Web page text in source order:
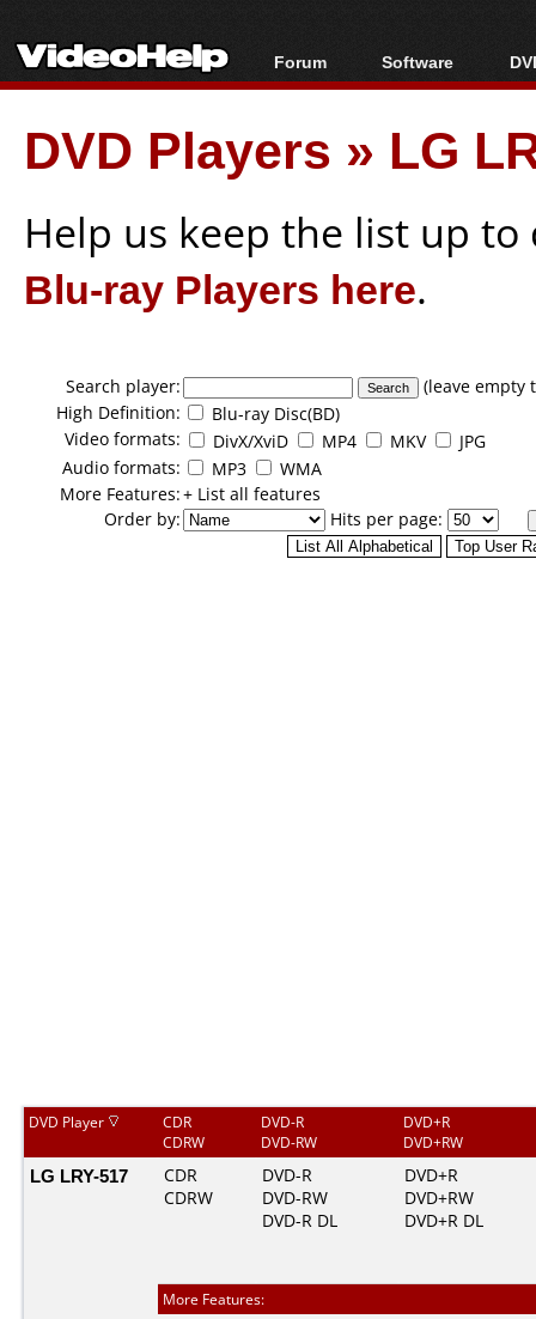
Forum
Forum Index
Today's Posts
New Posts
Software
All software
Popular tools
Portable tools
DVD Players » LG
Help us keep the list up
Blu-ray Players here.
Search player:
(leave
High Definition:
Blu-ray Disc(BD)
Video formats:
DivX/XviD MP4 MKV
JPG
Audio formats:
MP3
WMA
More Features:+ List all features
Order by:
Hits per page:
DVD Player
CDR
CDRW
DVD-R
DVD-RW
DVD+R
DVD+RW
LG LRY-517
CDR
CDRW
DVD-R
DVD-RW
DVD-R DL
DVD+R
DVD+RW
DVD+R DL
More Features: